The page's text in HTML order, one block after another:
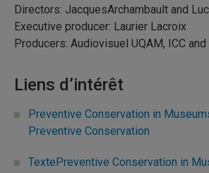
Directors: JacquesArchambault and
Executive producer: Laurier Lacroix
Producers: Audiovisuel UQAM, ICC and
Liens d’intérêt
Preventive Conservation in
Preventive Conservation
TextePreventive Conservation in